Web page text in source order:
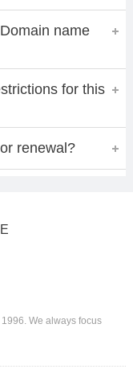
name
for this
renewal?
We always focus